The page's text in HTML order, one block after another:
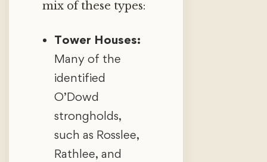
mix of these types:
Tower Houses:
Many of the
identified
O’Dowd
strongholds,
such as Rosslee,
Rathlee, and